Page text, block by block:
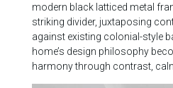
modern black latticed metal
striking divider, juxtaposing
against existing colonial-style
home’s design philosophy
harmony through contrast,